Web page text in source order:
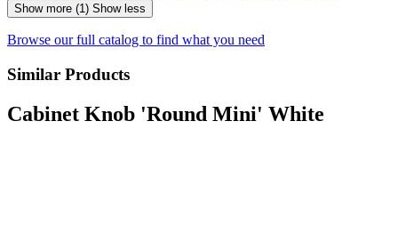
Show more (1) Show less
Browse our full catalog to find what you need
Similar Products
Cabinet Knob 'Round Mini' White